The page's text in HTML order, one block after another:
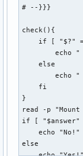
rm
    exit 1
# --}}}
check(){
if [ "$?"
echo "
    else
echo "
    fi
}
read -p
if [
    echo "No!"
else